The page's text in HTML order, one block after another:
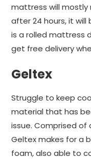
mattress will mostly
after 24 hours, it
is a rolled mattress
get free delivery
Geltex
Struggle to keep
material that has
issue. Comprised
Geltex makes for a
foam, also able to